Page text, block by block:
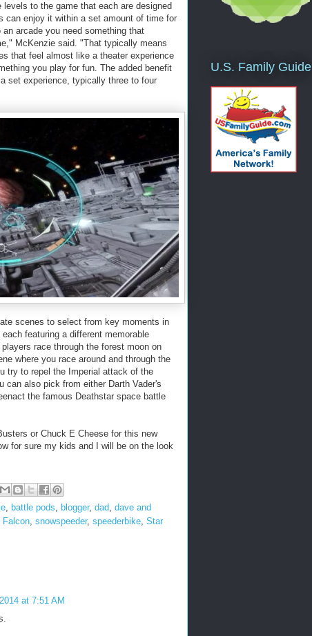
to the game that each are designed
can enjoy it within a set amount of time for
arcade you need something that
McKenzie said. "That typically means
that feel almost like a theater experience
you play for fun. The added benefit
set experience, typically three to four
scenes to select from key moments in
featuring a different memorable
race through the forest moon on
where you race around and through the
try to repel the Imperial attack of the
can also pick from either Darth Vader's
the famous Deathstar space battle
or Chuck E Cheese for this new
for sure my kids and I will be on the look
, battle pods, blogger, dad, dave and
Falcon, snowspeeder, speederbike, Star
at 7:51 AM
U.S. Family Guide